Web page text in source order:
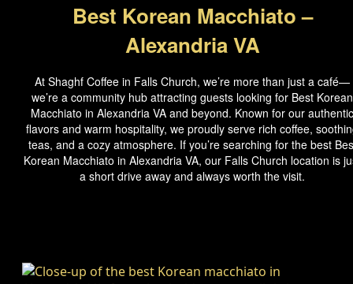
Best Korean Macchiato –
Alexandria VA
At Shaghf Coffee in Falls Church, we’re more than just a café—
we’re a community hub attracting guests looking for Best Korean
Macchiato in Alexandria VA and beyond. Known for our authentic
flavors and warm hospitality, we proudly serve rich coffee,
teas, and a cozy atmosphere. If you’re searching for the best
Korean Macchiato in Alexandria VA, our Falls Church location is
a short drive away and always worth the visit.